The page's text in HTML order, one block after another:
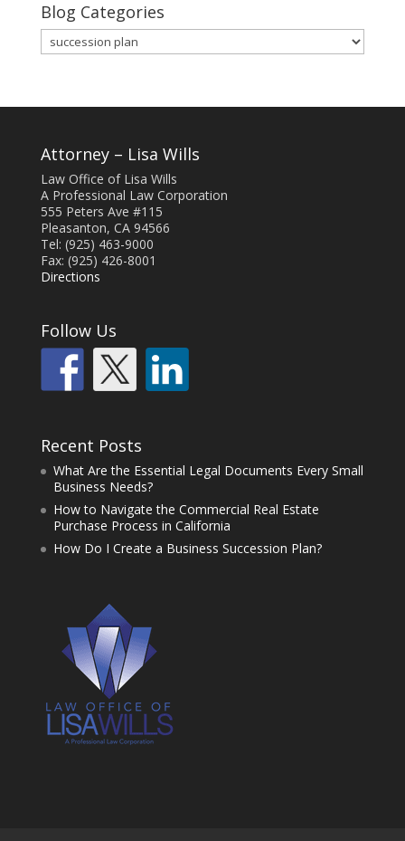
Blog Categories
Blog
Categories
Attorney – Lisa Wills
Law Office of Lisa Wills
A Professional Law Corporation
555 Peters Ave #115
Pleasanton, CA 94566
Tel: (925) 463-9000
Fax: (925) 426-8001
Directions
Follow Us
Recent Posts
What Are the Essential Legal Documents Every Small
Business Needs?
How to Navigate the Commercial Real Estate
Purchase Process in California
How Do I Create a Business Succession Plan?